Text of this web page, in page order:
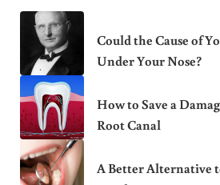
Could the Cause of
Under Your Nose?
How to Save a
Root Canal
A Better Alternative